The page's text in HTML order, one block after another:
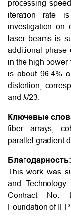
processing
iteration rate
investigation on
laser beams is
additional phase
in the high power
is about 96.4%
distortion,
and λ/23.
Ключевые
fiber arrays,
parallel gradient
Благодарность:
This work was
and
Contract No.
Foundation of